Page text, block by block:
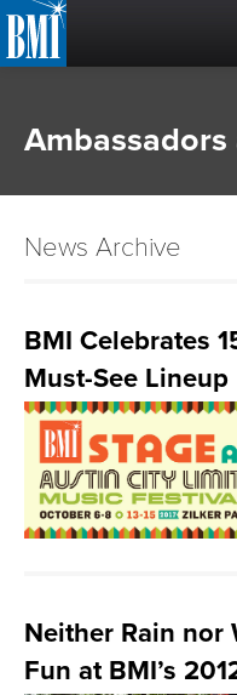
or
News Archive
BMI Celebrates
Must-See Lineup
Neither Rain nor
Fun at BMI’s